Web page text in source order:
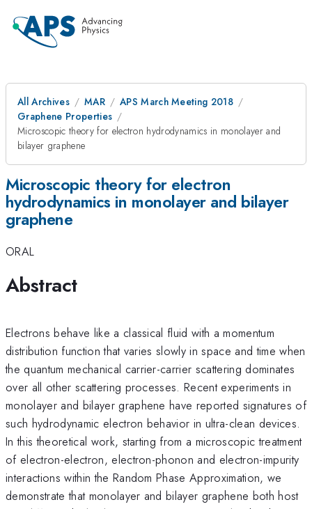
All Archives MAR
APS March Meeting 2018
Graphene Properties
Microscopic theory for electron hydrodynamics in monolayer and
bilayer graphene
Microscopic theory for electron
hydrodynamics in monolayer and bilayer
graphene
ORAL
Abstract
Electrons behave like a classical fluid with a momentum
distribution function that varies slowly in space and time when
the quantum mechanical carrier-carrier scattering dominates
over all other scattering processes. Recent experiments in
monolayer and bilayer graphene have reported signatures of
such hydrodynamic electron behavior in ultra-clean devices.
In this theoretical work, starting from a microscopic treatment
of electron-electron, electron-phonon and electron-impurity
interactions within the Random Phase Approximation, we
demonstrate that monolayer and bilayer graphene both host